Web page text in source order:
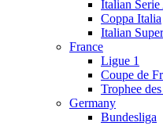
Italian Serie
Coppa Italia
Italian
France
Ligue 1
Coupe de
Trophee
Germany
Bundesliga